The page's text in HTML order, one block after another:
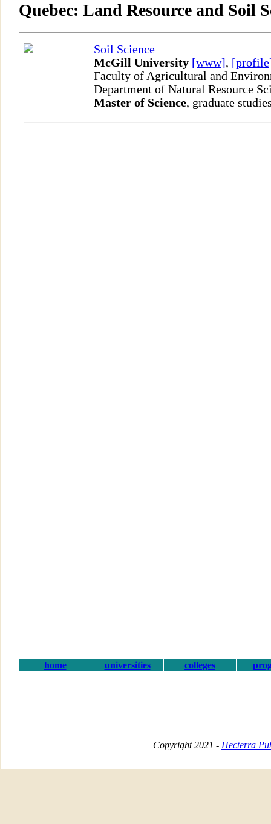
Quebec: Land Resource and Soil
Soil Science
McGill University [www],
Faculty of Agricultural and
Department of Natural Resource
Master of Science, graduate
home universities colleges
Copyright 2021 - Hecterra